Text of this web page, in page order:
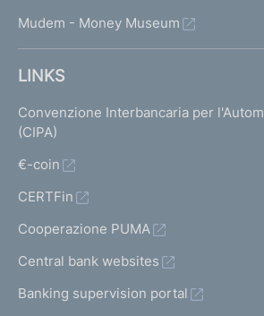
Mudem - Money Museum
LINKS
Convenzione Interbancaria per
(CIPA)
€-coin
CERTFin
Cooperazione PUMA
Central bank websites
Banking supervision portal